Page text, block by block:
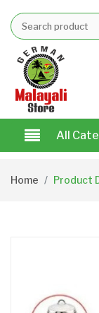
All
Home Product